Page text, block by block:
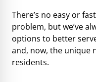
There’s no easy or
problem, but we’ve
options to better
and, now, the unique
residents.